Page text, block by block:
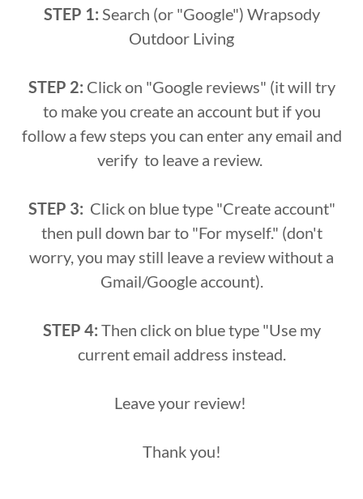
STEP 1: Search (or "Google") Wrapsody
Outdoor Living
STEP 2: Click on "Google reviews" (it will try
to make you create an account but if you
follow a few steps you can enter any email and
verify to leave a review.
STEP 3: Click on blue type "Create account"
then pull down bar to "For myself." (don't
worry, you may still leave a review without a
Gmail/Google account).
STEP 4: Then click on blue type "Use my
current email address instead.
Leave your review!
Thank you!